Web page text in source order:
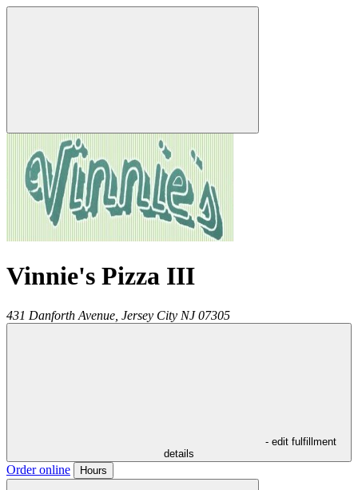
Vinnie's Pizza III
431 Danforth Avenue, Jersey City NJ 07305
- edit fulfillment
details
Order online Hours